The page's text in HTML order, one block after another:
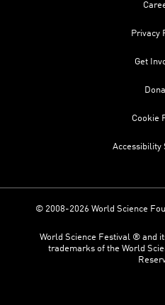
Privacy
Get
Cookie
Accessibility
© 2008-2026 World Science
World Science Festival ® and
trademarks of the World